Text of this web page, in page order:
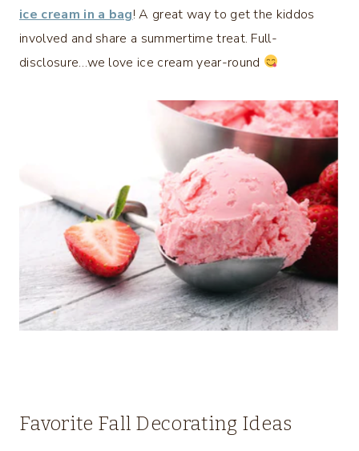
ice cream in a bag! A great way to get the kiddos
involved and share a summertime treat. Full-
disclosure…we love ice cream year-round
Favorite Fall Decorating Ideas